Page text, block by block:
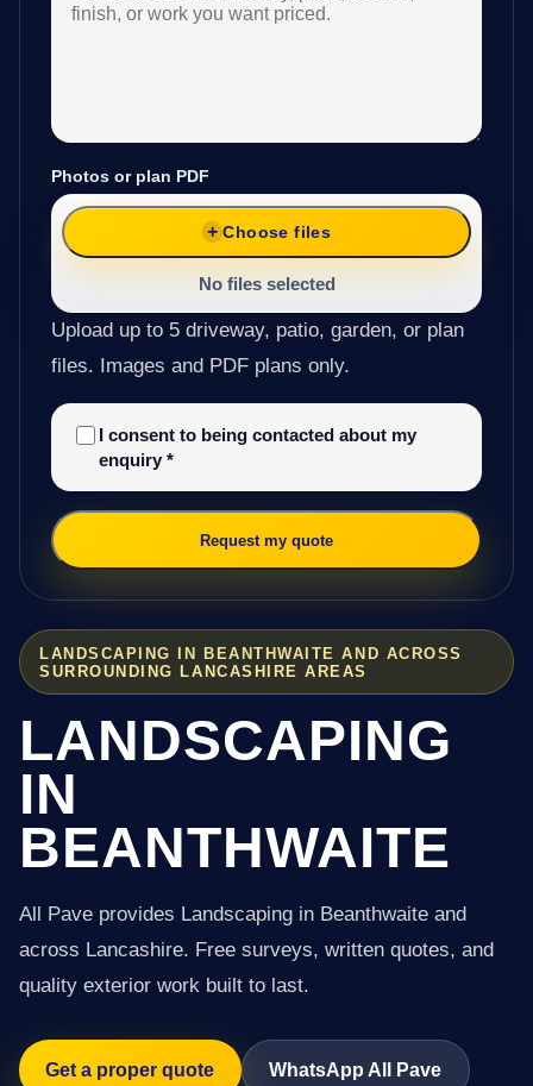
LANDSCAPING IN BEANTHWAITE AND ACROSS
SURROUNDING LANCASHIRE AREAS
LANDSCAPING
IN
BEANTHWAITE
All Pave provides Landscaping in Beanthwaite and
across Lancashire. Free surveys, written quotes, and
quality exterior work built to last.
Get a proper quote WhatsApp All Pave
Photos or plan PDF
Choose files
No files selected
Upload up to 5 driveway, patio, garden, or plan
files. Images and PDF plans only.
I consent to being contacted about my
enquiry *
Request my quote